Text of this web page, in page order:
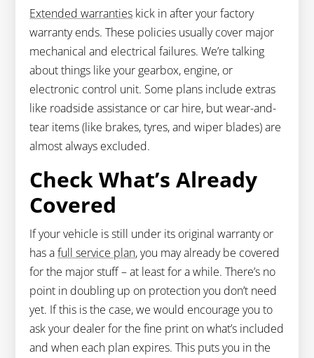
Extended warranties kick in after your factory
warranty ends. These policies usually cover major
mechanical and electrical failures. We’re talking
about things like your gearbox, engine, or
electronic control unit. Some plans include extras
like roadside assistance or car hire, but wear-and-
tear items (like brakes, tyres, and wiper blades) are
almost always excluded.
Check What’s Already
Covered
If your vehicle is still under its original warranty or
has afull service plan, you may already be covered
for the major stuff – at least for a while. There’s no
point in doubling up on protection you don’t need
yet. If this is the case, we would encourage you to
ask your dealer for the fine print on what’s included
and when each plan expires. This puts you in the